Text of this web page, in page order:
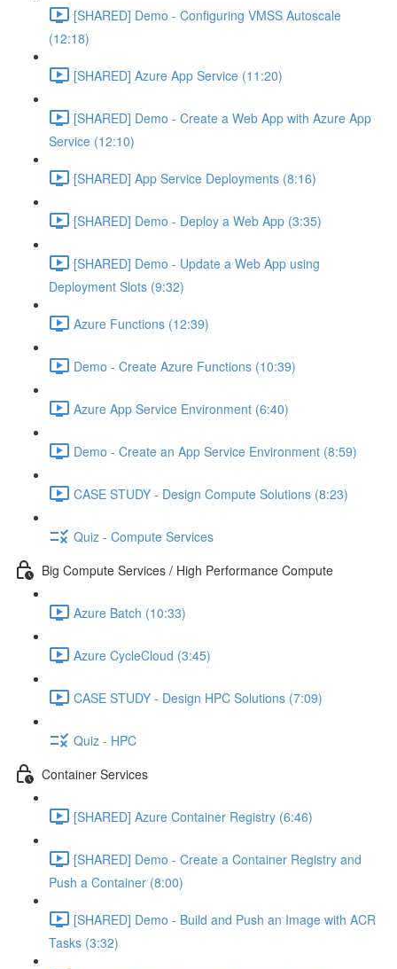
[SHARED] Demo - Configuring VMSS Autoscale
(12:18)
[SHARED] Azure App Service (11:20)
[SHARED] Demo - Create a Web App with Azure App
Service (12:10)
[SHARED] App Service Deployments (8:16)
[SHARED] Demo - Deploy a Web App (3:35)
[SHARED] Demo - Update a Web App using
Deployment Slots (9:32)
Azure Functions (12:39)
Demo - Create Azure Functions (10:39)
Azure App Service Environment (6:40)
Demo - Create an App Service Environment (8:59)
CASE STUDY - Design Compute Solutions (8:23)
Quiz - Compute Services
Big Compute Services / High Performance Compute
Azure Batch (10:33)
Azure CycleCloud (3:45)
CASE STUDY - Design HPC Solutions (7:09)
Quiz - HPC
Container Services
[SHARED] Azure Container Registry (6:46)
[SHARED] Demo - Create a Container Registry and
Push a Container (8:00)
[SHARED] Demo - Build and Push an Image with ACR
Tasks (3:32)